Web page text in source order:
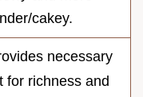
cakey.
necessary
for richness and